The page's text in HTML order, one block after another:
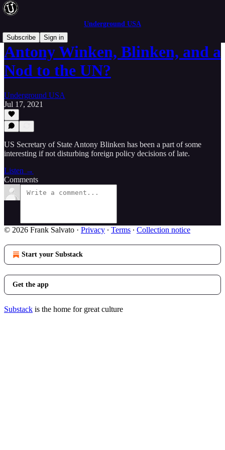
Underground USA
Subscribe
Sign in
Antony Winken, Blinken, and a
Nod to the UN?
Underground USA
Jul 17, 2021
US Secretary of State Antony Blinken has been a part of some
interesting if not disturbing foreign policy decisions of late.
Listen →
Comments
© 2026 Frank Salvato · Privacy ∙ Terms ∙ Collection notice
Start your Substack
Get the app
Substack is the home for great culture